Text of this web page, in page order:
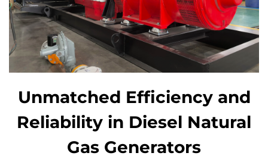
Unmatched Efficiency and
Reliability in Diesel Natural
Gas Generators